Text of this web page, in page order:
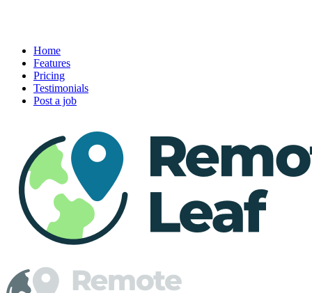
Home
Features
Pricing
Testimonials
Post a job